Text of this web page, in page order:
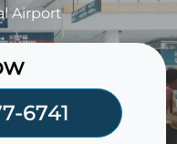
Airport
6741